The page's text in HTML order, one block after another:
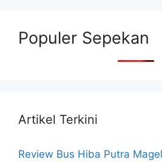
Populer Sepekan
Artikel Terkini
Review Bus Hiba Putra